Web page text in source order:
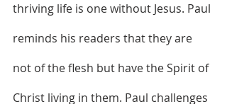
thriving life is one without Jesus. Paul
reminds his readers that they are
not of the flesh but have the Spirit of
Christ living in them. Paul challenges